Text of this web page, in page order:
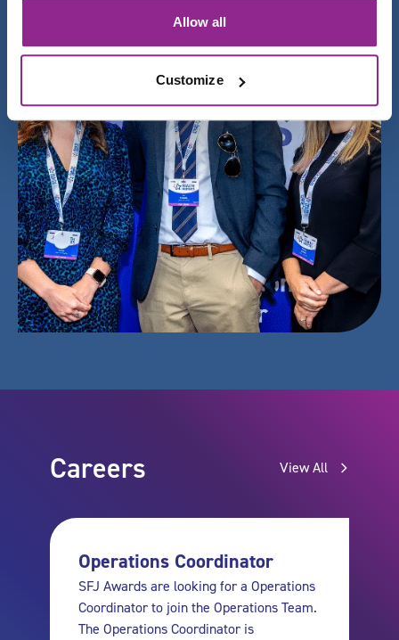
Allow all
Customize
Careers View All
Operations Coordinator
SFJ Awards are looking for a Operations
Coordinator to join the Operations Team.
The Operations Coordinator is